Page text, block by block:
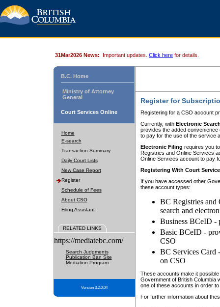
31Mar2026 News: Important updates. Click here for details.
B.C. Home
Ministry of Attorney
General
Court Services Online
Home
E-search
Transaction Summary
Daily Court Lists
New Case Report
Register
Schedule of Fees
About CSO
Filing Assistant
RELATED LINKS
https://mediatebc.com/
Search Judgments
Publication Ban Site
Mediation Program
Version 3.2.0.04
Register for
Registering for a CSO account
Currently, with Electronic
provides the added
to pay for the use of the service
Electronic Filing requires you
Registries and Online Services
Online Services account to pay
Registering With Court
If you have accessed other
these account types:
BC Registries and
search and
Business BCeID -
Basic BCeID -
CSO
BC Services Card
on CSO
These accounts make it
Government of British Columbia
one of these accounts in order
For further information about